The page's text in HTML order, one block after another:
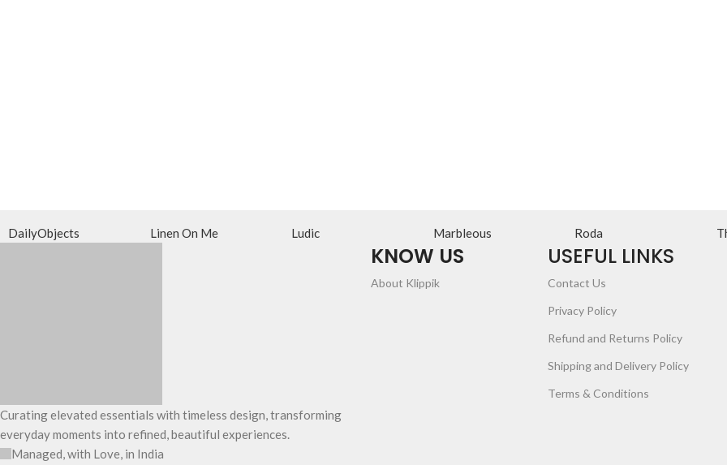
DailyObjects Linen On Me Ludic Marbleous Roda
Curating elevated essentials with timeless design, transforming
everyday moments into refined, beautiful experiences.
Managed, with Love, in India
KNOW US
About Klippik
USEFUL LINKS
Contact Us
Privacy Policy
Refund and Returns Policy
Shipping and Delivery Policy
Terms & Conditions